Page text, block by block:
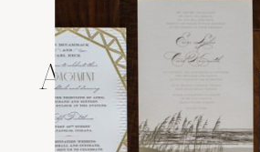
AMELIA